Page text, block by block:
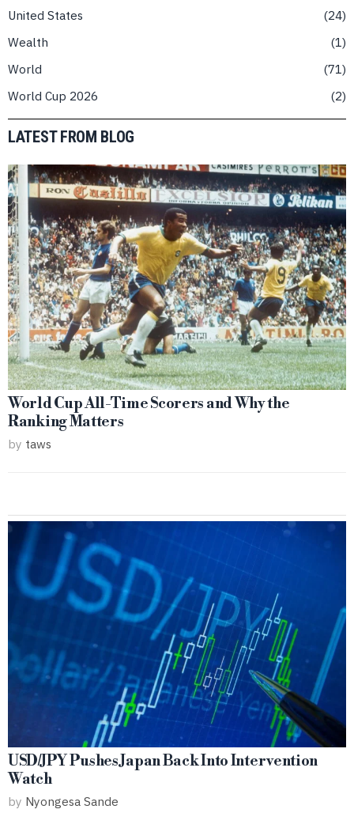
United States
24
Wealth
1
World
71
World Cup 2026
2
LATEST FROM BLOG
World Cup All-Time Scorers and Why the
Ranking Matters
by taws
USD/JPY Pushes Japan Back Into Intervention
Watch
by Nyongesa Sande